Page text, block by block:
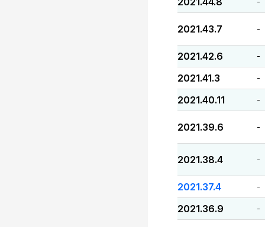
2021.43.7 -
2021.42.6 -
2021.41.3 -
2021.40.11 -
2021.39.6 -
2021.38.4 -
2021.37.4 -
2021.36.9 -